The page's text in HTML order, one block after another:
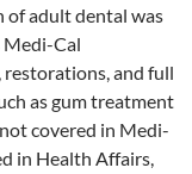
of adult dental was
Medi-Cal
restorations, and full
as gum treatment
covered in Medi-
in Health Affairs,